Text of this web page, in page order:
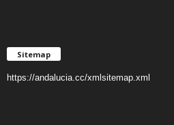
Sitemap
https://andalucia.cc/xmlsitemap.xml